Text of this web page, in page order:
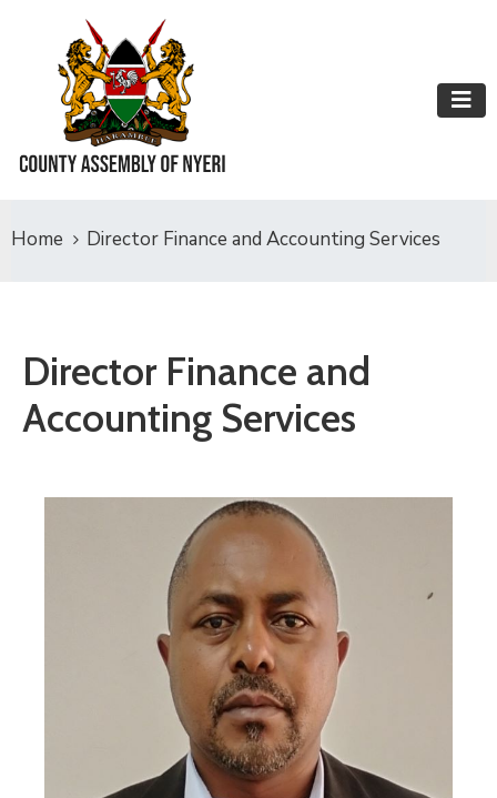
Home Director Finance and Accounting Services
Director Finance and
Accounting Services